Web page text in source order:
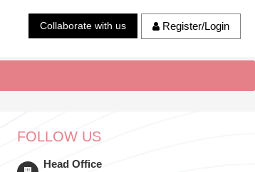
Collaborate with us Register/Login
FOLLOW US
Head Office